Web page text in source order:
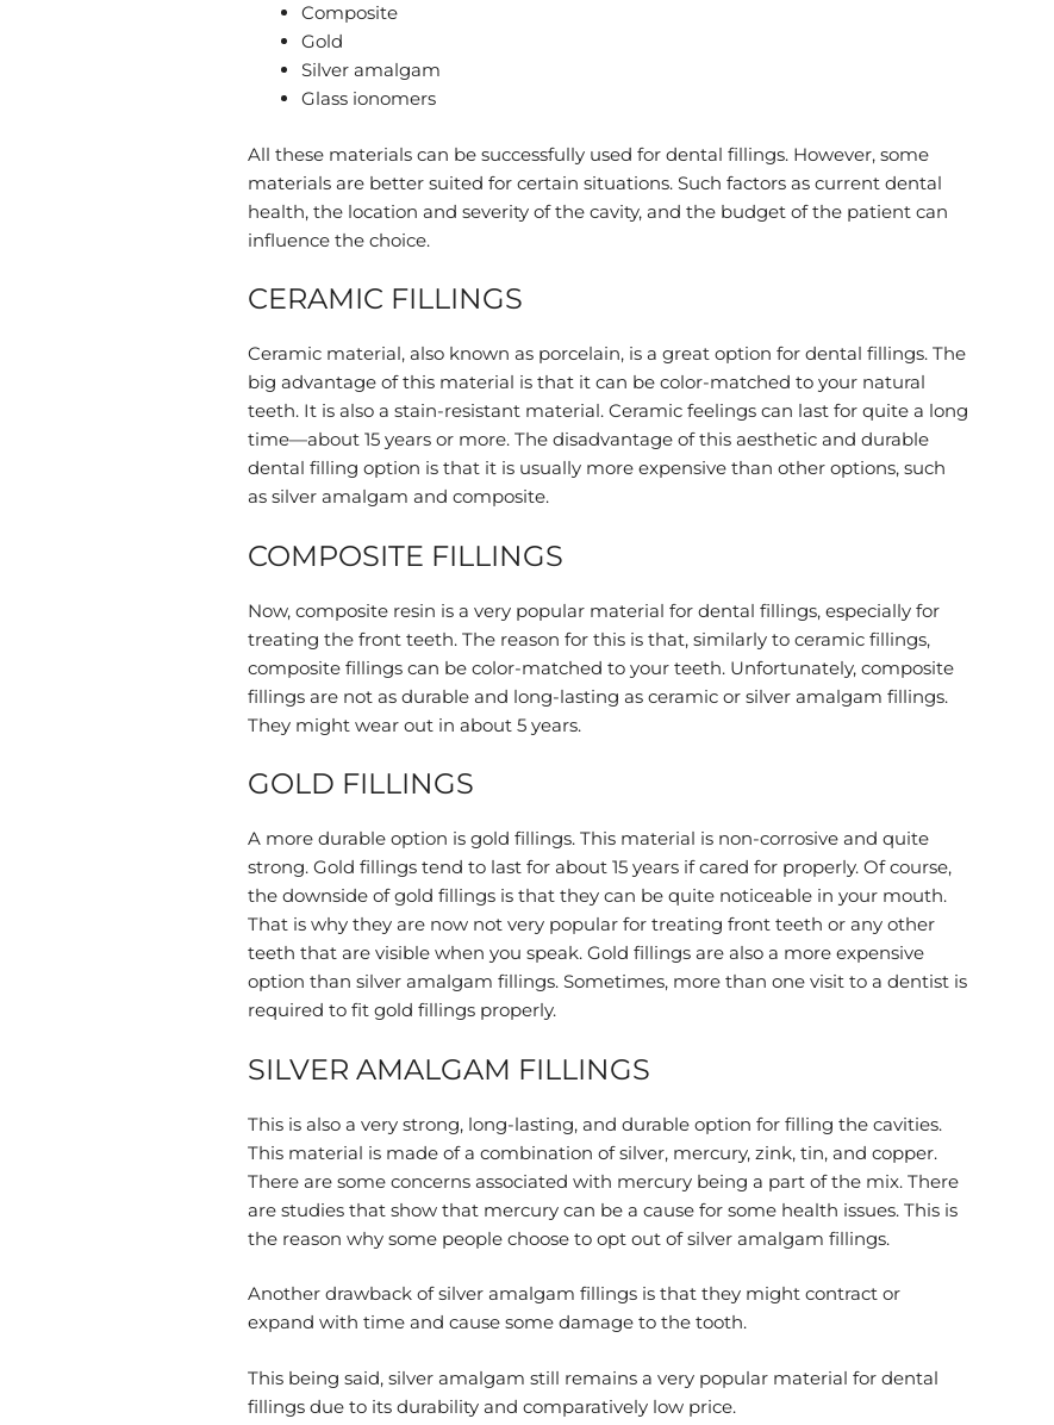
Composite
Gold
Silver amalgam
Glass ionomers
All these materials can be successfully used for dental fillings. However, some
materials are better suited for certain situations. Such factors as current dental
health, the location and severity of the cavity, and the budget of the patient can
influence the choice.
CERAMIC FILLINGS
Ceramic material, also known as porcelain, is a great option for dental fillings. The
big advantage of this material is that it can be color-matched to your natural
teeth. It is also a stain-resistant material. Ceramic feelings can last for quite a long
time—about 15 years or more. The disadvantage of this aesthetic and durable
dental filling option is that it is usually more expensive than other options, such
as silver amalgam and composite.
COMPOSITE FILLINGS
Now, composite resin is a very popular material for dental fillings, especially for
treating the front teeth. The reason for this is that, similarly to ceramic fillings,
composite fillings can be color-matched to your teeth. Unfortunately, composite
fillings are not as durable and long-lasting as ceramic or silver amalgam fillings.
They might wear out in about 5 years.
GOLD FILLINGS
A more durable option is gold fillings. This material is non-corrosive and quite
strong. Gold fillings tend to last for about 15 years if cared for properly. Of course,
the downside of gold fillings is that they can be quite noticeable in your mouth.
That is why they are now not very popular for treating front teeth or any other
teeth that are visible when you speak. Gold fillings are also a more expensive
option than silver amalgam fillings. Sometimes, more than one visit to a dentist is
required to fit gold fillings properly.
SILVER AMALGAM FILLINGS
This is also a very strong, long-lasting, and durable option for filling the cavities.
This material is made of a combination of silver, mercury, zink, tin, and copper.
There are some concerns associated with mercury being a part of the mix. There
are studies that show that mercury can be a cause for some health issues. This is
the reason why some people choose to opt out of silver amalgam fillings.
Another drawback of silver amalgam fillings is that they might contract or
expand with time and cause some damage to the tooth.
This being said, silver amalgam still remains a very popular material for dental
fillings due to its durability and comparatively low price.